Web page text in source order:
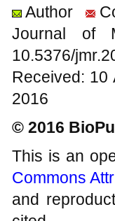
Author
Journal of
10.5376/
Received:
2016
© 2016
This is an
Commons
and